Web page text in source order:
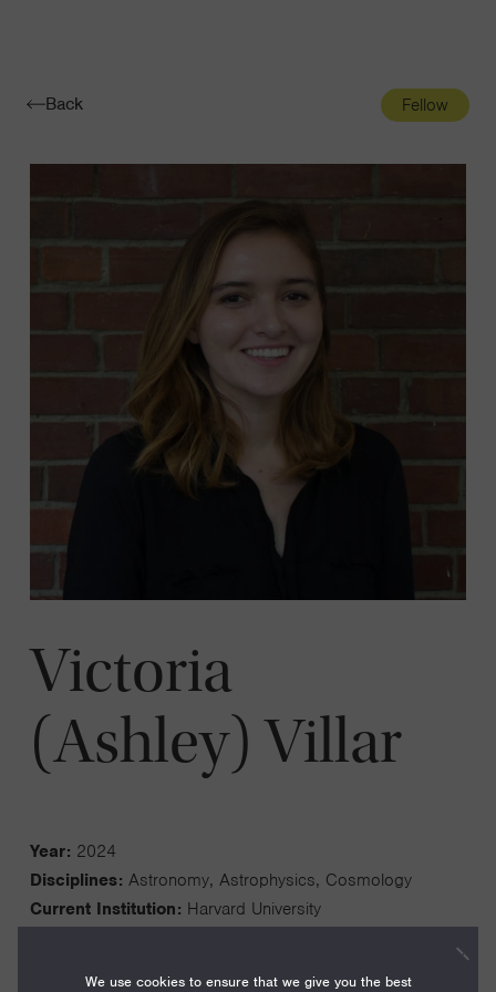
Toggle
Back Fellow
Victoria
(Ashley) Villar
Year: 2024
Disciplines: Astronomy, Astrophysics, Cosmology
Current Institution: Harvard University
We use cookies to ensure that we give you the best